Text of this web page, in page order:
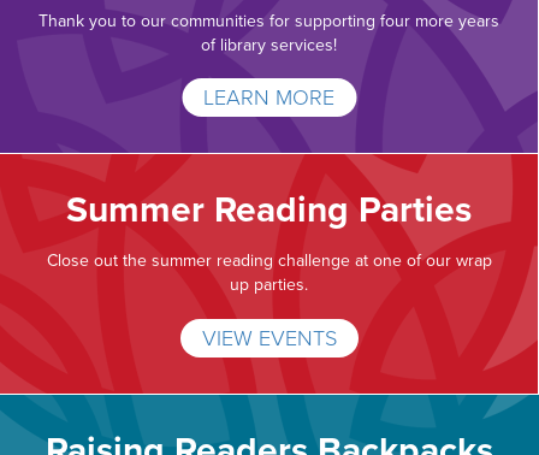
Thank you to our communities for supporting four more years
of library services!
LEARN MORE
Summer Reading Parties
Close out the summer reading challenge at one of our wrap
up parties.
VIEW EVENTS